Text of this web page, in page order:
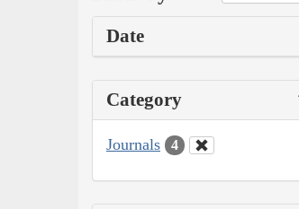
Date
Category
Journals 4